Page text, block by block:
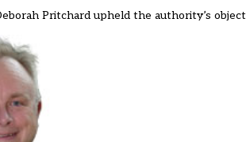
Pritchard upheld the authority’s